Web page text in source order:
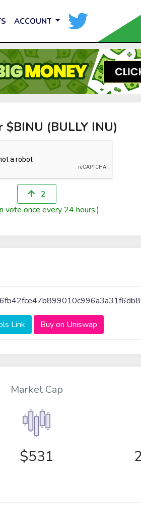
ACCOUNT
(BULLY INU)
2
vote once every 24 hours.)
Link Buy on Uniswap
Market Cap
$531